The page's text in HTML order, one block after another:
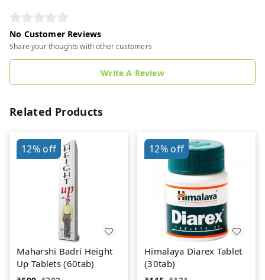
No Customer Reviews
Share your thoughts with other customers
Write A Review
Related Products
12%off
Maharshi Badri Height
Up Tablets (60tab)
12%off
Himalaya Diarex Tablet
(30tab)